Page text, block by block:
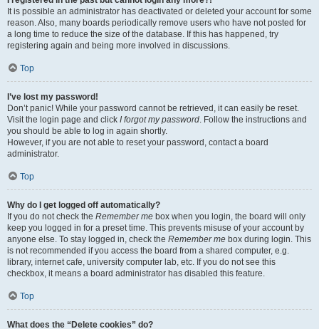
It is possible an administrator has deactivated or deleted your account for some
reason. Also, many boards periodically remove users who have not posted for
a long time to reduce the size of the database. If this has happened, try
registering again and being more involved in discussions.
Top
I’ve lost my password!
Don’t panic! While your password cannot be retrieved, it can easily be reset.
Visit the login page and click I forgot my password . Follow the instructions and
you should be able to log in again shortly.
However, if you are not able to reset your password, contact a board
administrator.
Top
Why do I get logged off automatically?
If you do not check the Remember me box when you login, the board will only
keep you logged in for a preset time. This prevents misuse of your account by
anyone else. To stay logged in, check the Remember me box during login. This
is not recommended if you access the board from a shared computer, e.g.
library, internet cafe, university computer lab, etc. If you do not see this
checkbox, it means a board administrator has disabled this feature.
Top
What does the “Delete cookies” do?